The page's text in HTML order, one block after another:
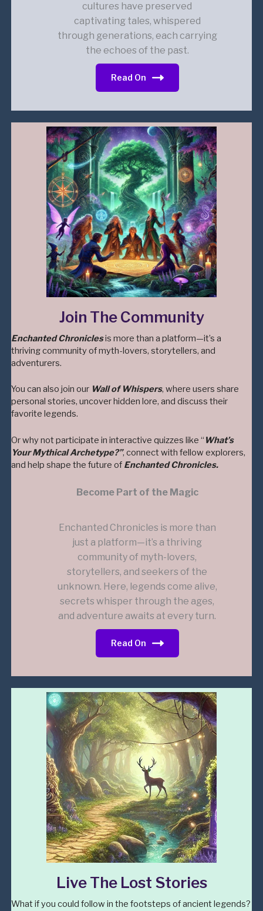
cultures have preserved
captivating tales, whispered
through generations, each carrying
the echoes of the past.
Read On
Join The Community
Enchanted Chroniclesis more than a platform—it’s a
thriving community of myth-lovers, storytellers, and
adventurers.
You can also join our Wall of Whispers, where users share
personal stories, uncover hidden lore, and discuss their
favorite legends.
Or why not participate in interactive quizzes like “ What’s
Your Mythical Archetype?”, connect with fellow explorers,
and help shape the future of Enchanted Chronicles.
Become Part of the Magic
Enchanted Chronicles is more than
just a platform—it’s a thriving
community of myth-lovers,
storytellers, and seekers of the
unknown. Here, legends come alive,
secrets whisper through the ages,
and adventure awaits at every turn.
Read On
Live The Lost Stories
What if you could follow in the footsteps of ancient legends?